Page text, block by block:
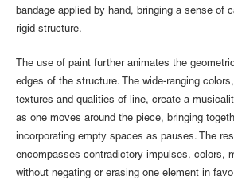
bandage applied by hand, bringing a sense of
rigid structure.
The use of paint further animates the
edges of the structure. The wide-ranging
textures and qualities of line, create a
as one moves around the piece, bringing
incorporating empty spaces as pauses. The
encompasses contradictory impulses, colors,
without negating or erasing one element in